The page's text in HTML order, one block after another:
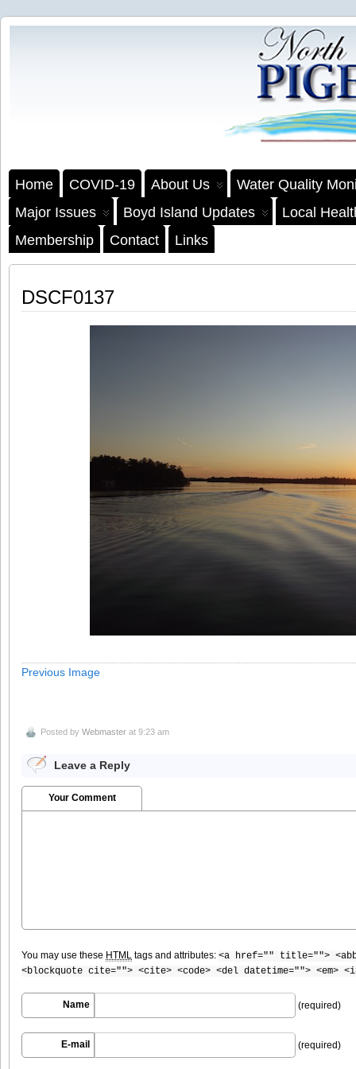
Home COVID-19 About Us
Water Quality
Major Issues
Boyd Island Updates
Local
Membership
Contact Links
DSCF0137
Previous Image
Posted by Webmaster at 9:23 am
Leave a Reply
Your Comment
You may use these HTML tags and attributes: <a href="" title="">
<blockquote cite=""> <cite> <code> <del datetime=""> <em>
Name (required)
E-mail (required)